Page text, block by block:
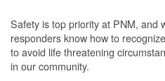
Safety is top priority at PNM, and
responders know how to
to avoid life threatening
in our community.